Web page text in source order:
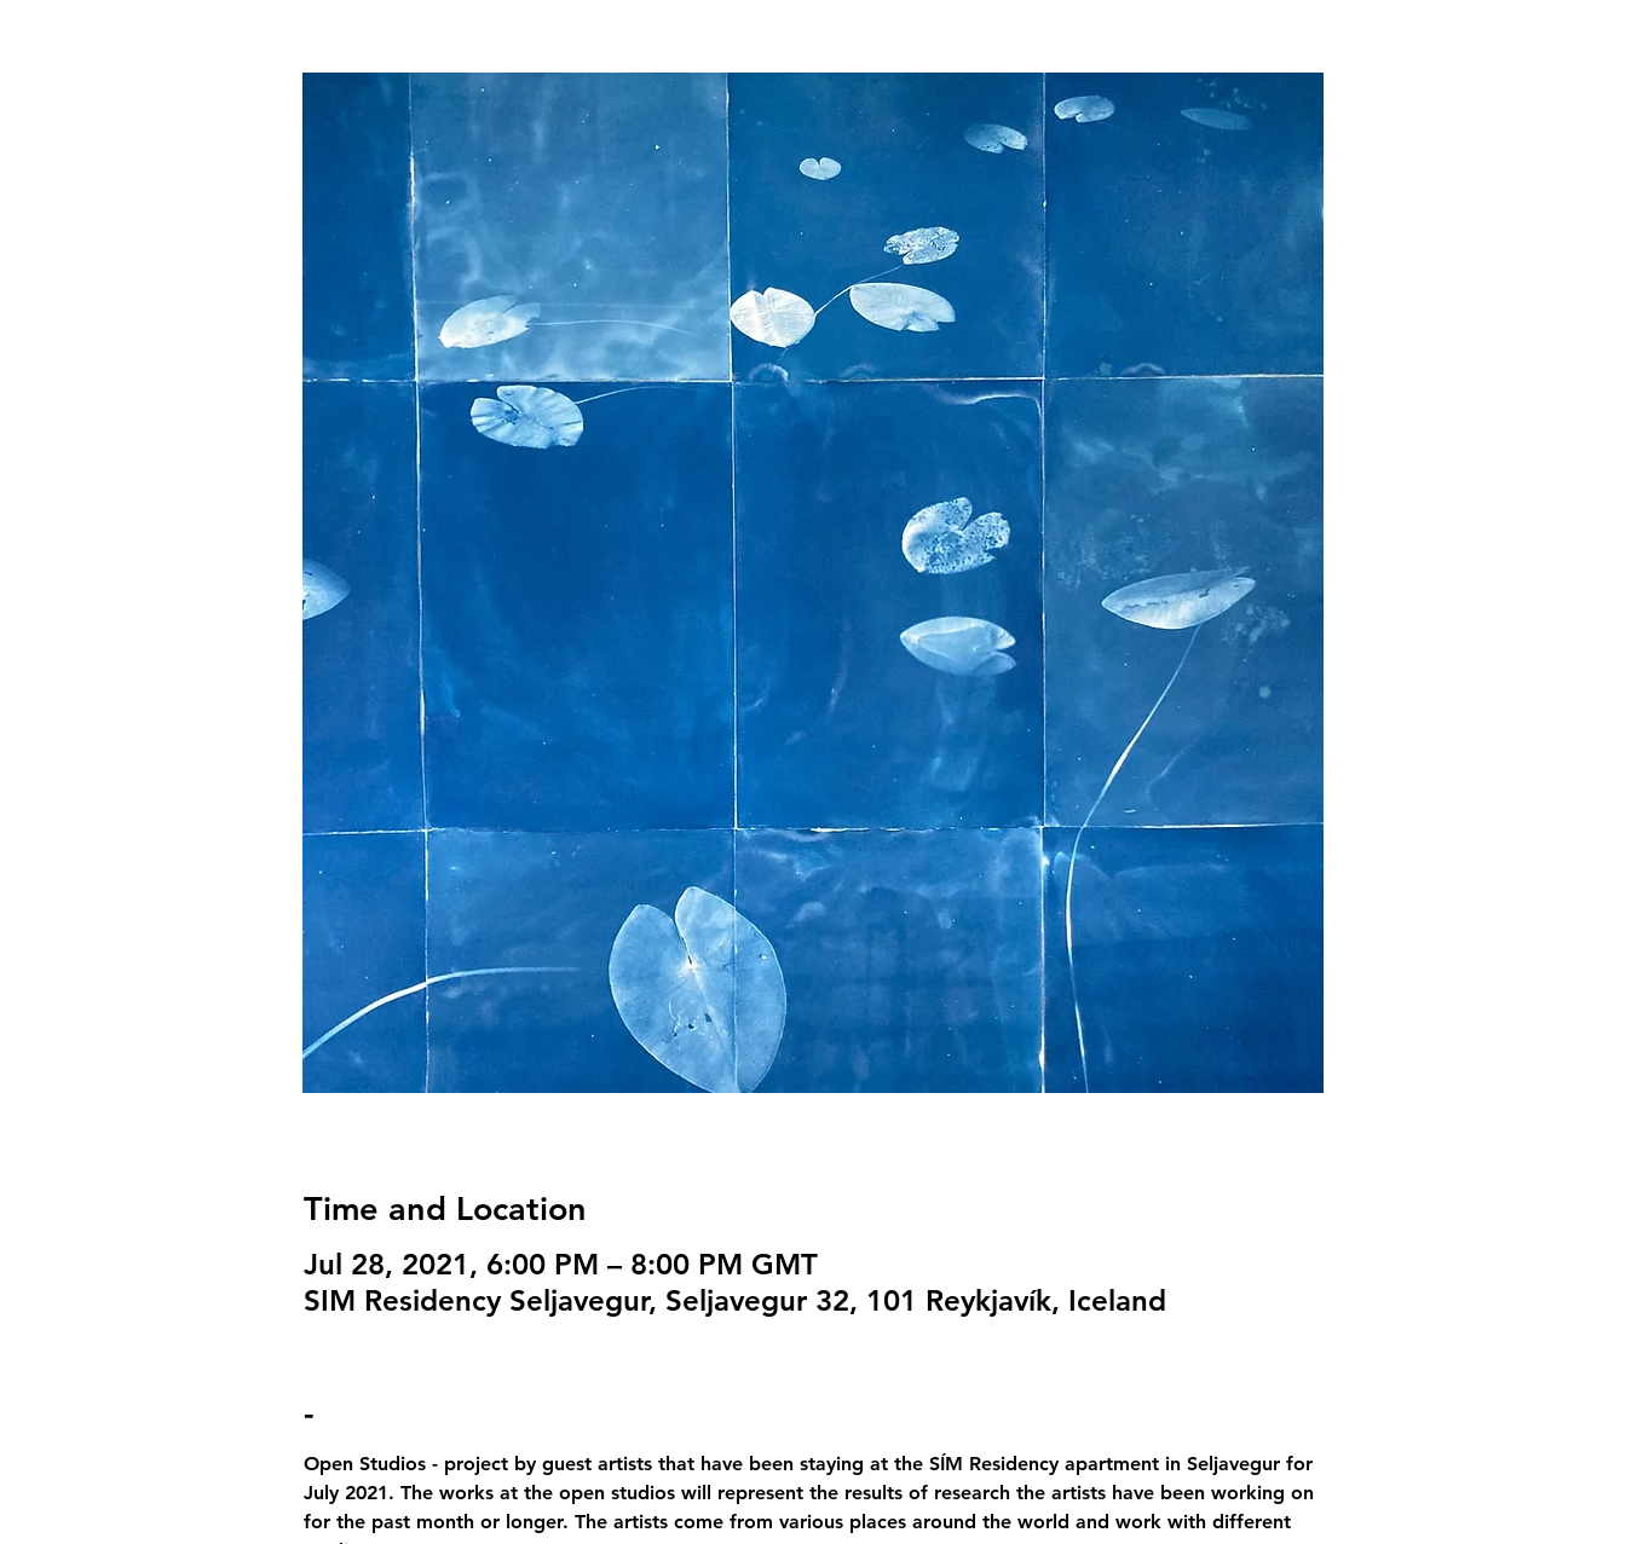
Time and Location
Jul 28, 2021, 6:00 PM – 8:00 PM GMT
SIM Residency Seljavegur, Seljavegur 32, 101 Reykjavík, Iceland
-
Open Studios - project by guest artists that have been staying at the SÍM Residency apartment in Seljavegur for
July 2021. The works at the open studios will represent the results of research the artists have been working on
for the past month or longer. The artists come from various places around the world and work with different